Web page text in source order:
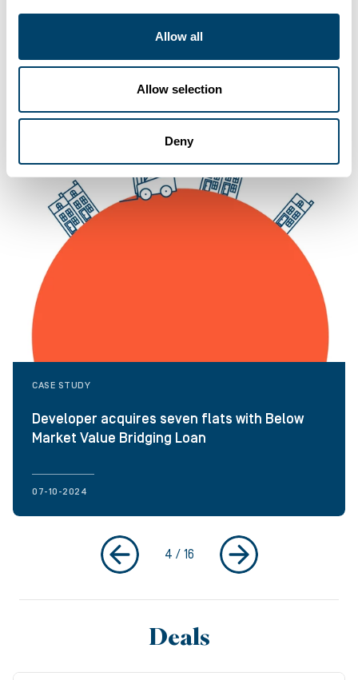
Allow all
Allow selection
Deny
CASE STUDY
Developer acquires seven flats with Below
Market Value Bridging Loan
07-10-2024
4 / 16
Deals